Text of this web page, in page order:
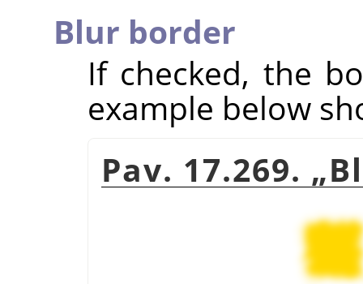
Blur border
If checked, the
example below
Pav. 17.269. „